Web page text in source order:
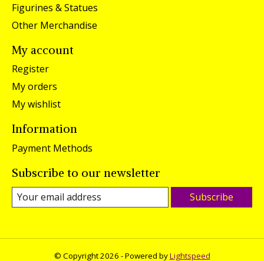
Figurines & Statues
Other Merchandise
My account
Register
My orders
My wishlist
Information
Payment Methods
Subscribe to our newsletter
Subscribe
© Copyright 2026 - Powered byLightspeed